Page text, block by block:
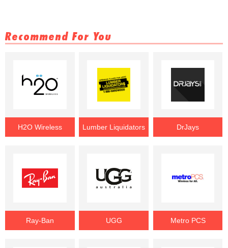
Recommend For You
H2O Wireless Lumber Liquidators DrJays
Ray-Ban UGG Metro PCS